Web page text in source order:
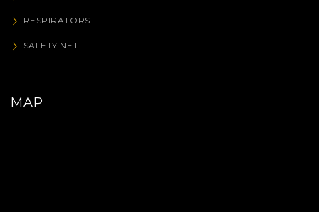
RESPIRATORS
SAFETY NET
MAP